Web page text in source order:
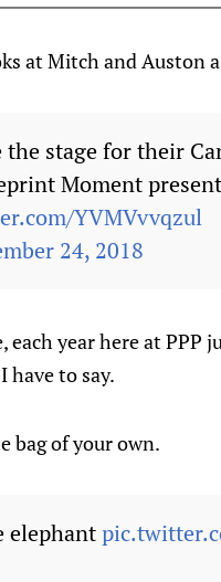
at Mitch and Auston
the stage for their
Moment
YVMVvvqzul
24, 2018
year here at PPP
have to say.
bag of your own.
elephant